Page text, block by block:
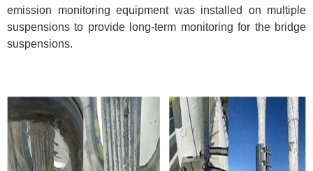
emission monitoring equipment was installed on multiple
suspensions to provide long-term monitoring for the bridge
suspensions.